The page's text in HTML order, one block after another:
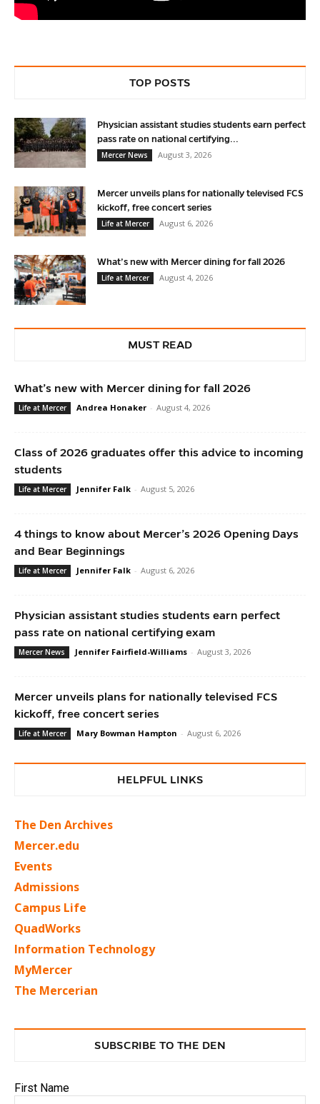
TOP POSTS
Physician assistant studies students earn perfect
pass rate on national certifying...
Mercer News
August 3, 2026
Mercer unveils plans for nationally televised FCS
kickoff, free concert series
Life at Mercer
August 6, 2026
What’s new with Mercer dining for fall 2026
Life at Mercer
August 4, 2026
MUST READ
What’s new with Mercer dining for fall 2026
Life at Mercer Andrea Honaker - August 4, 2026
Class of 2026 graduates offer this advice to incoming
students
Life at Mercer Jennifer Falk - August 5, 2026
4 things to know about Mercer’s 2026 Opening Days
and Bear Beginnings
Life at Mercer Jennifer Falk - August 6, 2026
Physician assistant studies students earn perfect
pass rate on national certifying exam
Mercer News Jennifer Fairfield-Williams - August 3, 2026
Mercer unveils plans for nationally televised FCS
kickoff, free concert series
Life at Mercer Mary Bowman Hampton - August 6, 2026
HELPFUL LINKS
The Den Archives
Mercer.edu
Events
Admissions
Campus Life
QuadWorks
Information Technology
MyMercer
The Mercerian
SUBSCRIBE TO THE DEN
First Name